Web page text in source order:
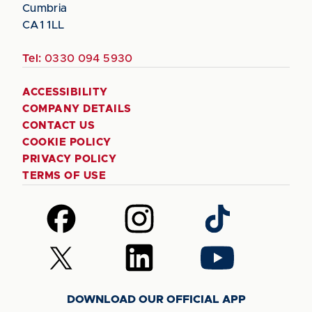
Cumbria
CA1 1LL
Tel: 0330 094 5930
ACCESSIBILITY
COMPANY DETAILS
CONTACT US
COOKIE POLICY
PRIVACY POLICY
TERMS OF USE
Follow
us
on
Facebook
Follow
us
on
Instagram
Follow
us
on
TikTok
Follow
us
Follow
us
LinkedIn
Follow
us
YouTube
DOWNLOAD OUR OFFICIAL APP